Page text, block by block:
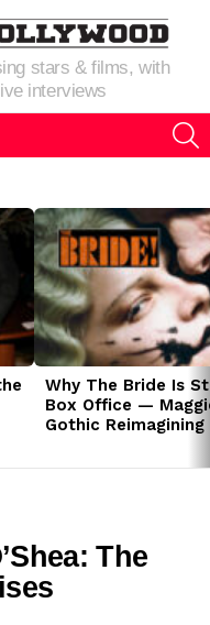
stars & films, with
interviews
Why The Bride Is
Box Office —
Gothic
The